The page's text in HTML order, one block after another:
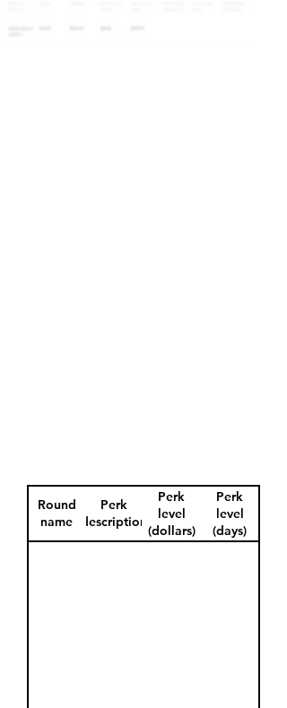
Round
name
Perk
description
Perk
level
(dollars)
Perk
level
(days)